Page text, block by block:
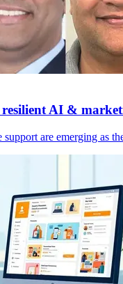
AI &
are emerging as